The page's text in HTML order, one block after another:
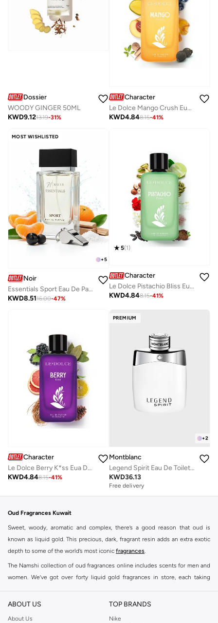
Dossier
WOODY GINGER 50ML
KWD9.1213.19-31%
Character
Le Dolce Mango Crush Eua De Parfum By Character - 100ML
KWD4.848.15-41%
MOST WISHLISTED
+5
Noir
Essentials Sport Eau De Parfum 80ml – Fresh Citrus Marine Woody Scent, Long-Lasting Sporty Fragrance for Men & Women
KWD8.5116.00-47%
5(1)
Character
Le Dolce Pistachio Bliss Eua De Parfum By Character - 100ML
KWD4.848.15-41%
Character
Le Dolce Berry K*ss Eua De Parfum By Character - 100ML
KWD4.848.15-41%
PREMIUM
+2
Montblanc
Legend Spirit Eau De Toilette, 100ml
KWD36.13
Free delivery
Oud Fragrances Kuwait
Sweet, woody, aromatic and complex, there’s a good reason that oud is
known as liquid gold. This precious, dark, fragrant resin adds an extra exotic
depth to some of the world’s most iconic fragrances
The Namshi collection of oud fragrances online includes scents for men and
women. We’ve got over forty liquid gold fragrances in store, each taking
Shop Oud Fragrances Online Salmiya
Buy oud fragrances online at Namshi to find heavenly scents that elevate the
ABOUT US
About Us
TOP BRANDS
Nike